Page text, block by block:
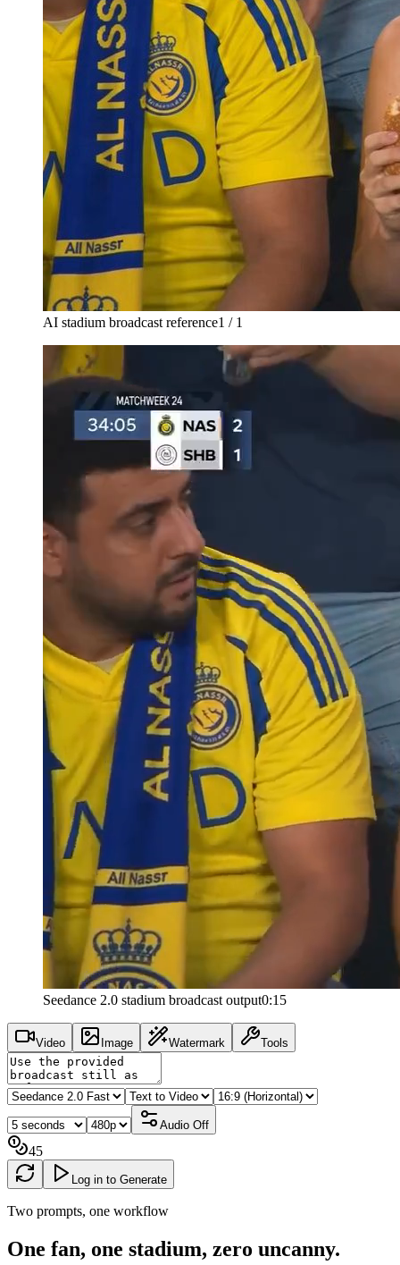
AI stadium broadcast reference1 / 1
Seedance 2.0 stadium broadcast output0:15
Video Image Watermark Tools
Audio Off
45
Log in to Generate
Two prompts, one workflow
One fan, one stadium, zero uncanny.